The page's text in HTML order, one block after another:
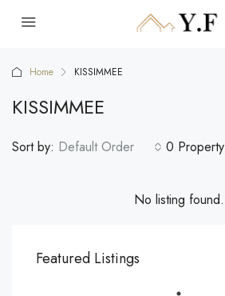
Home KISSIMMEE
KISSIMMEE
0 Property
Sort by: Default Order
No listing found.
Featured Listings